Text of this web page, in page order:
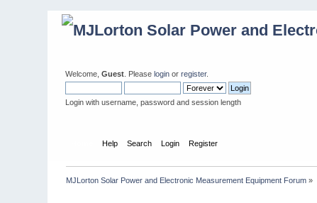
Welcome,Guest . Pleaselogin orregister.
Login with username, password and session length
Help Search Login Register
MJLorton Solar Power and Electronic Measurement Equipment Forum »